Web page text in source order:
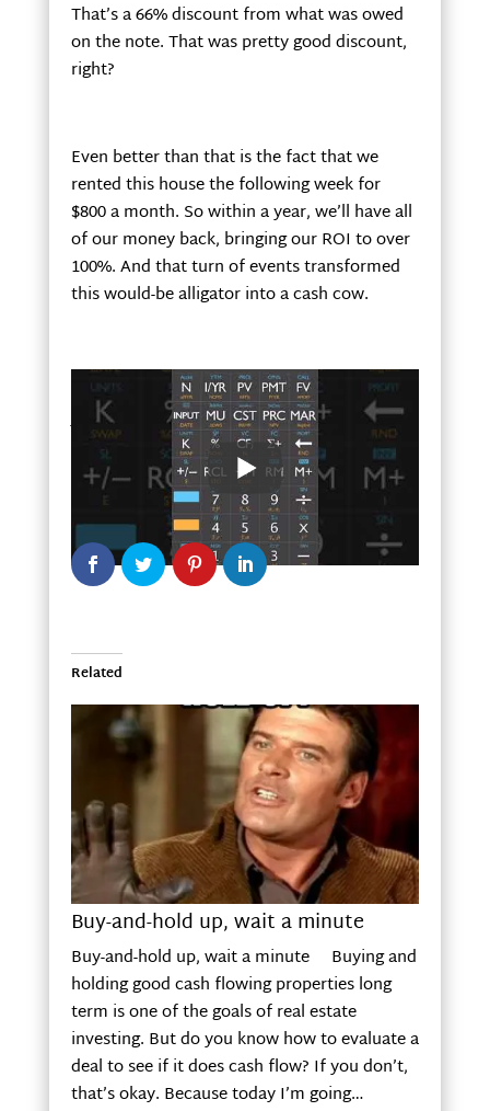
That’s a 66% discount from what was owed
on the note. That was pretty good discount,
right?
Even better than that is the fact that we
rented this house the following week for
$800 a month. So within a year, we’ll have all
of our money back, bringing our ROI to over
100%. And that turn of events transformed
this would-be alligator into a cash cow.
Joe and Ashley English buy houses and
mobile homes in Northwest Georgia. For
more information or to ask a question, go to
www.cashflowwithjoe.comor call Joe at 678-
986-6813.
Related
Buy-and-hold up, wait a minute
Buy-and-hold up, wait a minute Buying and
holding good cash flowing properties long
term is one of the goals of real estate
investing. But do you know how to evaluate a
deal to see if it does cash flow? If you don’t,
that’s okay. Because today I’m going…